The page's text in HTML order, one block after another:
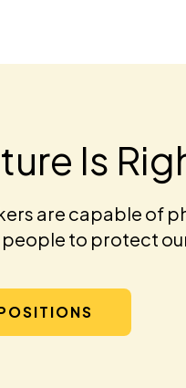
Is
are capable of
to protect